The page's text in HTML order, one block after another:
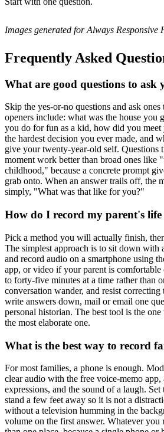
Images generated for Always Responsive
Frequently Asked
What are good questions to ask
Skip the yes-or-no questions and ask
openers include: what was the house you
you do for fun as a kid, how did you meet
the hardest decision you ever made, and
give your twenty-year-old self. Questions
moment work better than broad ones like
childhood," because a concrete prompt
grab onto. When an answer trails off, the
simply, "What was that like for you?"
How do I record my parent's life
Pick a method you will actually finish,
The simplest approach is to sit down with
and record audio on a smartphone using
app, or video if your parent is
to forty-five minutes at a time rather than
conversation wander, and resist correcting
write answers down, mail or email one
personal historian. The best tool is the
the most elaborate one.
What is the best way to record
For most families, a phone is enough.
clear audio with the free voice-memo app,
expressions, and the sound of a laugh. Set
stand a few feet away so it is not a
without a television humming in the
volume on the first answer. Whatever you